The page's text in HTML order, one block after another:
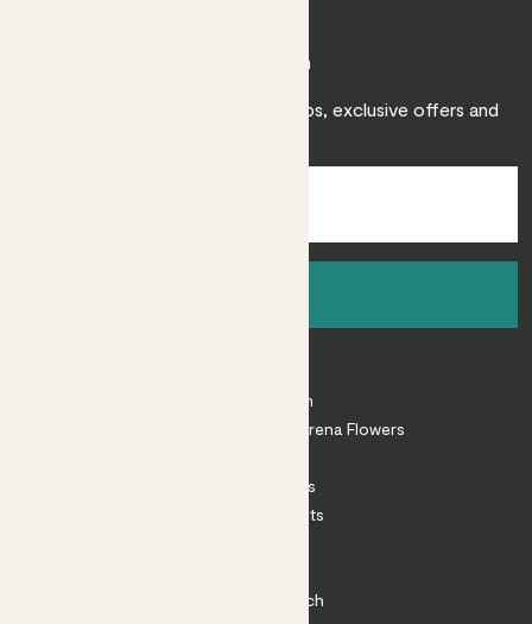
Join Patch
Sign up to receive expert care tips, exclusive offers and
About Patch
Shop our sister brand Arena Flowers
House Plants
Outdoor Plants
Impact at Patch